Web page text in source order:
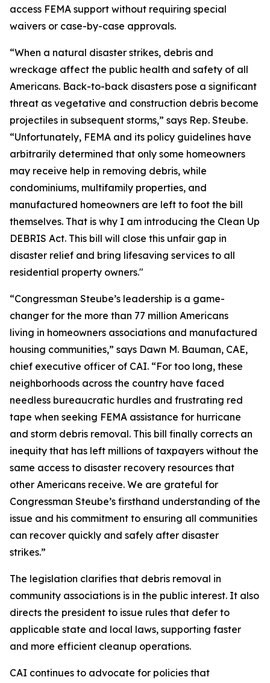
access FEMA support without requiring special
waivers or case-by-case approvals.
“When a natural disaster strikes, debris and
wreckage affect the public health and safety of all
Americans. Back-to-back disasters pose a significant
threat as vegetative and construction debris become
projectiles in subsequent storms,” says Rep. Steube.
“Unfortunately, FEMA and its policy guidelines have
arbitrarily determined that only some homeowners
may receive help in removing debris, while
condominiums, multifamily properties, and
manufactured homeowners are left to foot the bill
themselves. That is why I am introducing the Clean Up
DEBRIS Act. This bill will close this unfair gap in
disaster relief and bring lifesaving services to all
residential property owners."
“Congressman Steube’s leadership is a game-
changer for the more than 77 million Americans
living in homeowners associations and manufactured
housing communities,” says Dawn M. Bauman, CAE,
chief executive officer of CAI. “For too long, these
neighborhoods across the country have faced
needless bureaucratic hurdles and frustrating red
tape when seeking FEMA assistance for hurricane
and storm debris removal. This bill finally corrects an
inequity that has left millions of taxpayers without the
same access to disaster recovery resources that
other Americans receive. We are grateful for
Congressman Steube’s firsthand understanding of the
issue and his commitment to ensuring all communities
can recover quickly and safely after disaster
strikes.”
The legislation clarifies that debris removal in
community associations is in the public interest. It also
directs the president to issue rules that defer to
applicable state and local laws, supporting faster
and more efficient cleanup operations.
CAI continues to advocate for policies that